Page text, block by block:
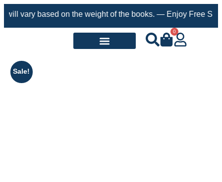
based on the weight of the books. — Enjoy Free Shipping
0
Sale!